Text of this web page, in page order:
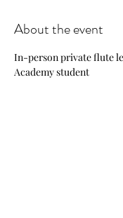
About the event
In-person private flute
Academy student